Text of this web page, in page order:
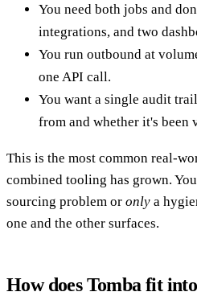
You need both jobs and
integrations, and two
You run outbound at
one API call.
You want a single audit
from and whether it's been
This is the most common real-
combined tooling has grown.
sourcing problem or only a
one and the other surfaces.
How does Tomba fit